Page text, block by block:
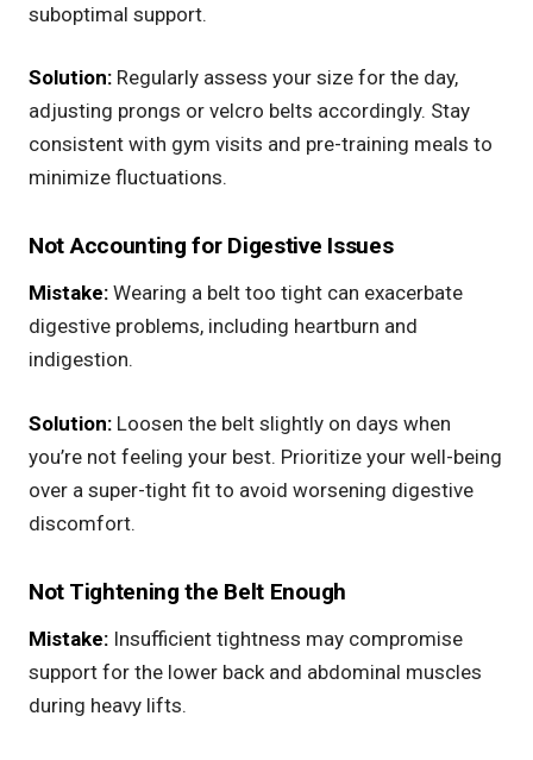
suboptimal support.
Solution: Regularly assess your size for the day,
adjusting prongs or velcro belts accordingly. Stay
consistent with gym visits and pre-training meals to
minimize fluctuations.
Not Accounting for Digestive Issues
Mistake: Wearing a belt too tight can exacerbate
digestive problems, including heartburn and
indigestion.
Solution: Loosen the belt slightly on days when
you’re not feeling your best. Prioritize your well-being
over a super-tight fit to avoid worsening digestive
discomfort.
Not Tightening the Belt Enough
Mistake: Insufficient tightness may compromise
support for the lower back and abdominal muscles
during heavy lifts.